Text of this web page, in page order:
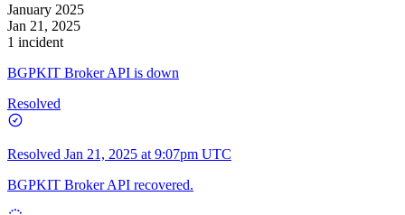
January 2025
Jan 21, 2025
1 incident
BGPKIT Broker API is down
Resolved
Resolved Jan 21, 2025 at 9:07pm UTC
BGPKIT Broker API recovered.